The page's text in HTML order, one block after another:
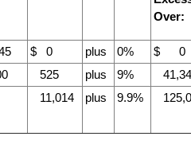
Over:
$ 0 plus 0%
$ 0
525 plus 9%
11,014 plus 9.9%